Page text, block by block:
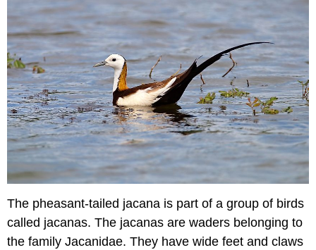
The pheasant-tailed jacana is part of a group of birds
called jacanas. The jacanas are waders belonging to
the family Jacanidae. They have wide feet and claws